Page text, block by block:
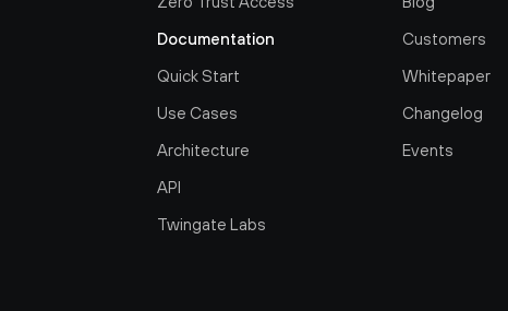
Documentation
Quick Start
Use Cases
Architecture
API
Twingate Labs
Customers
Whitepaper
Changelog
Events